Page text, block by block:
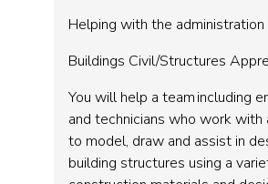
Helping with the
Buildings Civil/Structures
You will help a team including
and technicians who work with
to model, draw and assist in
building structures using a